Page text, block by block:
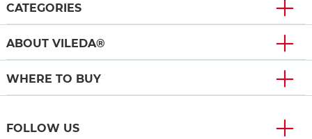
CATEGORIES
ABOUT VILEDA®
WHERE TO BUY
FOLLOW US